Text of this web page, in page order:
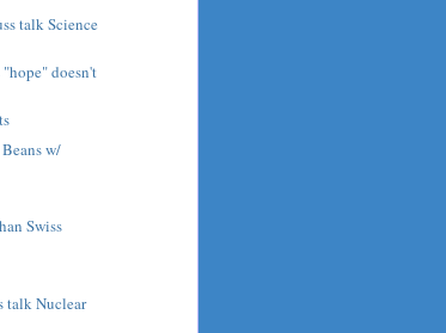
talk Science
doesn't
w/
Swiss
talk Nuclear